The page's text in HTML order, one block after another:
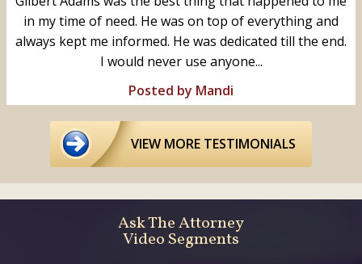
in my time of need. He was on top of everything and
always kept me informed. He was dedicated till the end.
I would never use anyone...
Posted by Mandi
VIEW MORE TESTIMONIALS
Ask The Attorney
Video Segments